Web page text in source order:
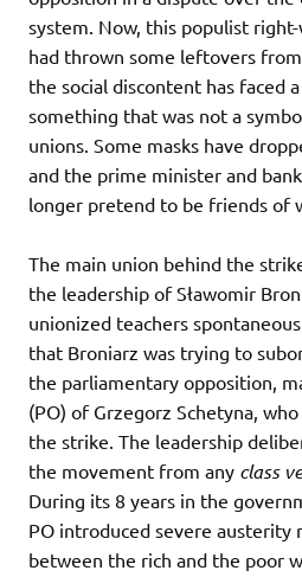
system. Now, this populist
had thrown some leftovers
the social discontent has faced
something that was not a
unions. Some masks have
and the prime minister and
longer pretend to be friends of
The main union behind the
the leadership of Sławomir
unionized teachers
that Broniarz was trying to
the parliamentary opposition,
(PO) of Grzegorz Schetyna,
the strike. The leadership
the movement from any class
During its 8 years in the
PO introduced severe austerity
between the rich and the poor